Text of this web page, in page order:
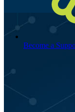
Become a